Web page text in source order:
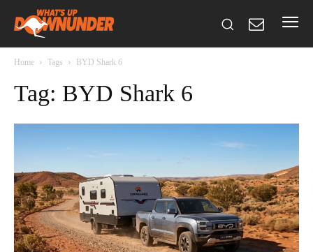
Home Tags BYD Shark 6
Tag: BYD Shark 6